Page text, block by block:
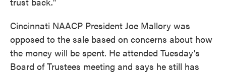
Cincinnati NAACP President Joe Mallory was
opposed to the sale based on concerns about how
the money will be spent. He attended Tuesday's
Board of Trustees meeting and says he still has